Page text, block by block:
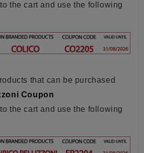
the cart and use the following
that can be purchased
Coupon
the cart and use the following